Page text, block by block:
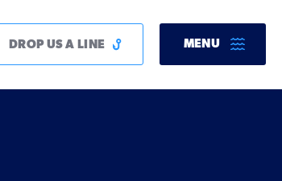
DROP US A LINE MENU